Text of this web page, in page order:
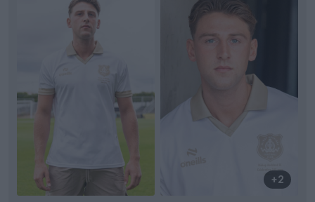
+2